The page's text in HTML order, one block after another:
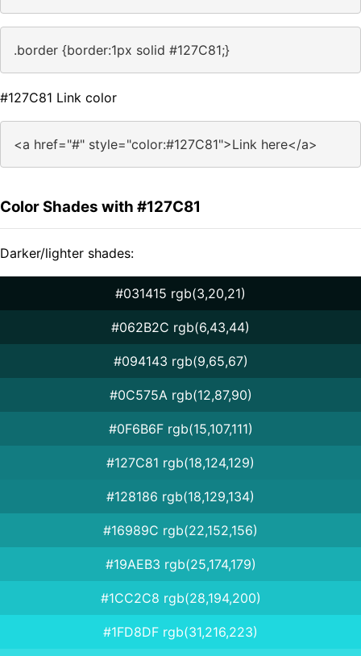
.border {border:1px solid #127C81;}
#127C81 Link color
<a href="#" style="color:#127C81">Link here</a>
Color Shades with #127C81
Darker/lighter shades:
#031415 rgb(3,20,21)
#062B2C rgb(6,43,44)
#094143 rgb(9,65,67)
#0C575A rgb(12,87,90)
#0F6B6F rgb(15,107,111)
#127C81 rgb(18,124,129)
#128186 rgb(18,129,134)
#16989C rgb(22,152,156)
#19AEB3 rgb(25,174,179)
#1CC2C8 rgb(28,194,200)
#1FD8DF rgb(31,216,223)